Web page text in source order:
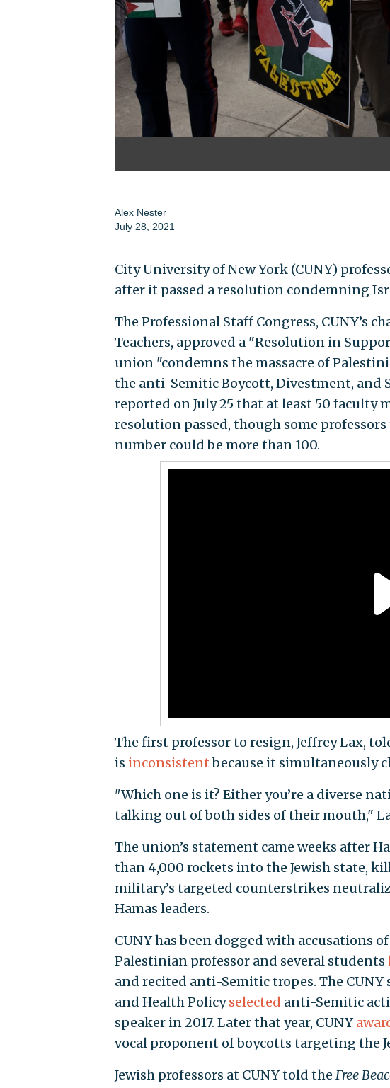
Alex Nester
July 28, 2021
City University of New York (CUNY)
after it passed a resolution condemning
The Professional Staff Congress, CUNY’s
Teachers, approved a "Resolution in
union "condemns the massacre of
the anti-Semitic Boycott, Divestment, and
reported on July 25 that at least 50 faculty
resolution passed, though some
number could be more than 100.
The first professor to resign, Jeffrey Lax,
is inconsistentbecause it simultaneously
"Which one is it? Either you’re a diverse
talking out of both sides of their mouth,"
The union’s statement came weeks after
than 4,000 rockets into the Jewish state,
military’s targeted counterstrikes
Hamas leaders.
CUNY has been dogged with accusations
Palestinian professor and several students
and recited anti-Semitic tropes. The CUNY
and Health Policyselected anti-Semitic
speaker in 2017. Later that year, CUNY
vocal proponent of boycotts targeting the
Jewish professors at CUNY told the Free